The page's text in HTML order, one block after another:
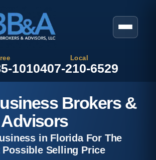
1010
Local
407-210-6529
Brokers &
Advisors
in Florida For The
Possible Selling Price